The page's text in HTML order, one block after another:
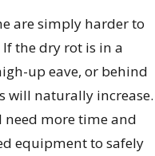
are simply harder to
the dry rot is in a
up eave, or behind
will naturally increase.
more time and
equipment to safely